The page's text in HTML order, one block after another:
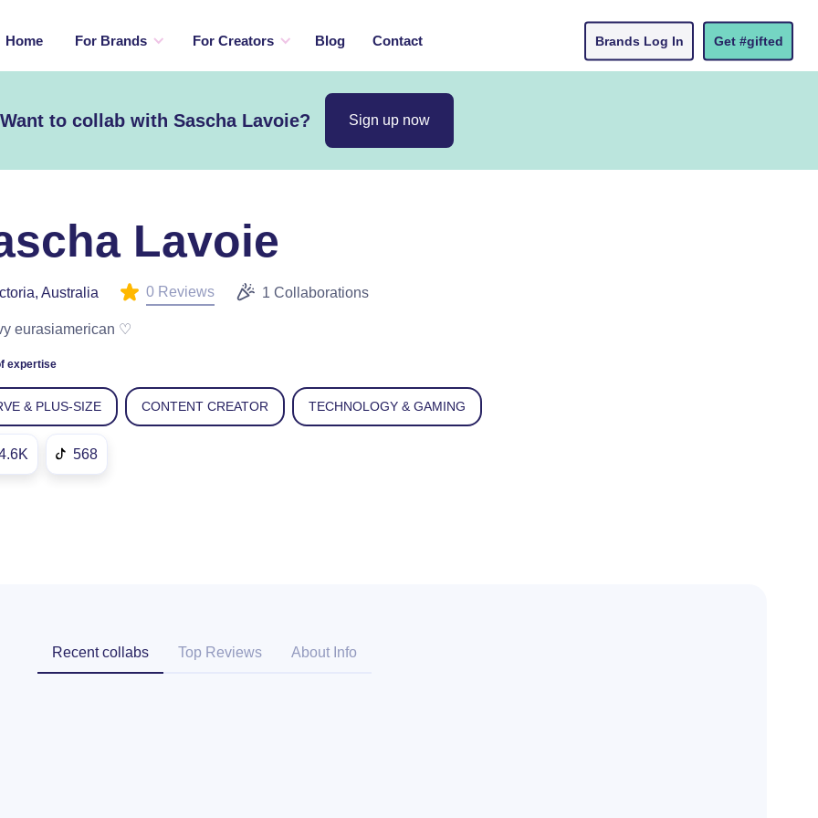
Home For Brands For Creators Blog Contact Brands Log In Get #gifted
Want to collab with Sascha Lavoie? Sign up now
Lavoie
Australia 0 Reviews 1 Collaborations
eurasiamerican ♡
expertise
& PLUS-SIZE CONTENT CREATOR TECHNOLOGY & GAMING
568
Recent collabs Top Reviews About Info